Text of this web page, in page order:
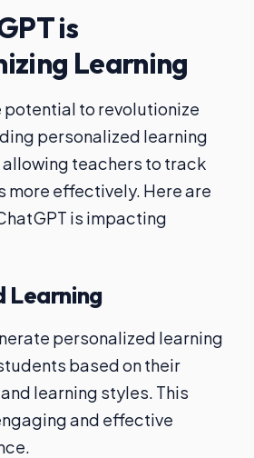
is
Learning
potential to revolutionize
personalized learning
teachers to track
more effectively. Here are
is impacting
Learning
personalized learning
based on their
learning styles. This
and effective